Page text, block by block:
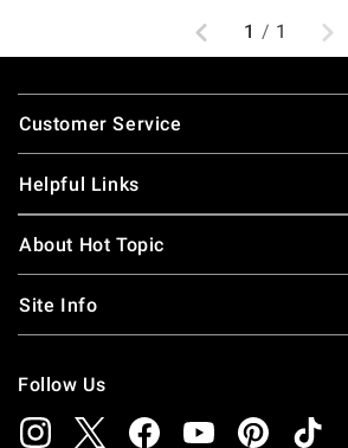
Previous
1 / 1 Next
Footer
Customer Service
Helpful Links
About Hot Topic
Site Info
Follow Us